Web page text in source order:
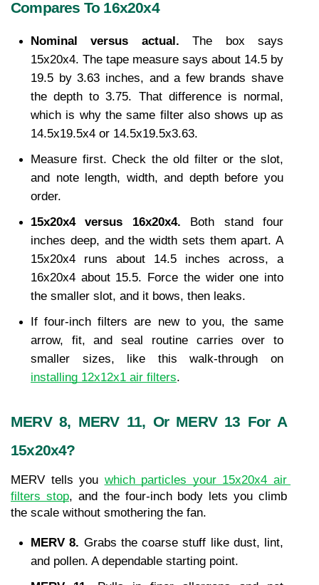
Compares To 16x20x4
Nominal versus actual. The box says
15x20x4. The tape measure says about 14.5 by
19.5 by 3.63 inches, and a few brands shave
the depth to 3.75. That difference is normal,
which is why the same filter also shows up as
14.5x19.5x4 or 14.5x19.5x3.63.
Measure first. Check the old filter or the slot,
and note length, width, and depth before you
order.
15x20x4 versus 16x20x4.
Both stand four
inches deep, and the width sets them apart. A
15x20x4 runs about 14.5 inches across, a
16x20x4 about 15.5. Force the wider one into
the smaller slot, and it bows, then leaks.
If four-inch filters are new to you, the same
arrow, fit, and seal routine carries over to
installing 12x12x1 air filters.
MERV 8, MERV 11, Or MERV 13 For A
15x20x4?
MERV tells you which particles your 15x20x4 air
filters stop, and the four-inch body lets you climb
the scale without smothering the fan.
MERV 8. Grabs the coarse stuff like dust, lint,
and pollen. A dependable starting point.